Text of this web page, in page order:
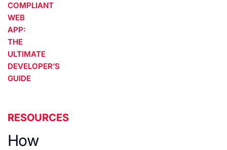
COMPLIANT
WEB
APP:
THE
ULTIMATE
DEVELOPER’S
GUIDE
RESOURCES
How